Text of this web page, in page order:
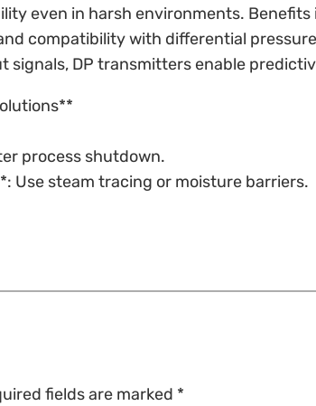
even in harsh environments.
compatibility with differential
DP transmitters enable
process shutdown.
Use steam tracing or moisture barriers.
fields are marked *